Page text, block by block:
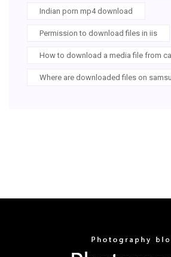
Indian porn mp4 download
Permission to download files in iis
How to download a media file from
Where are downloaded files on